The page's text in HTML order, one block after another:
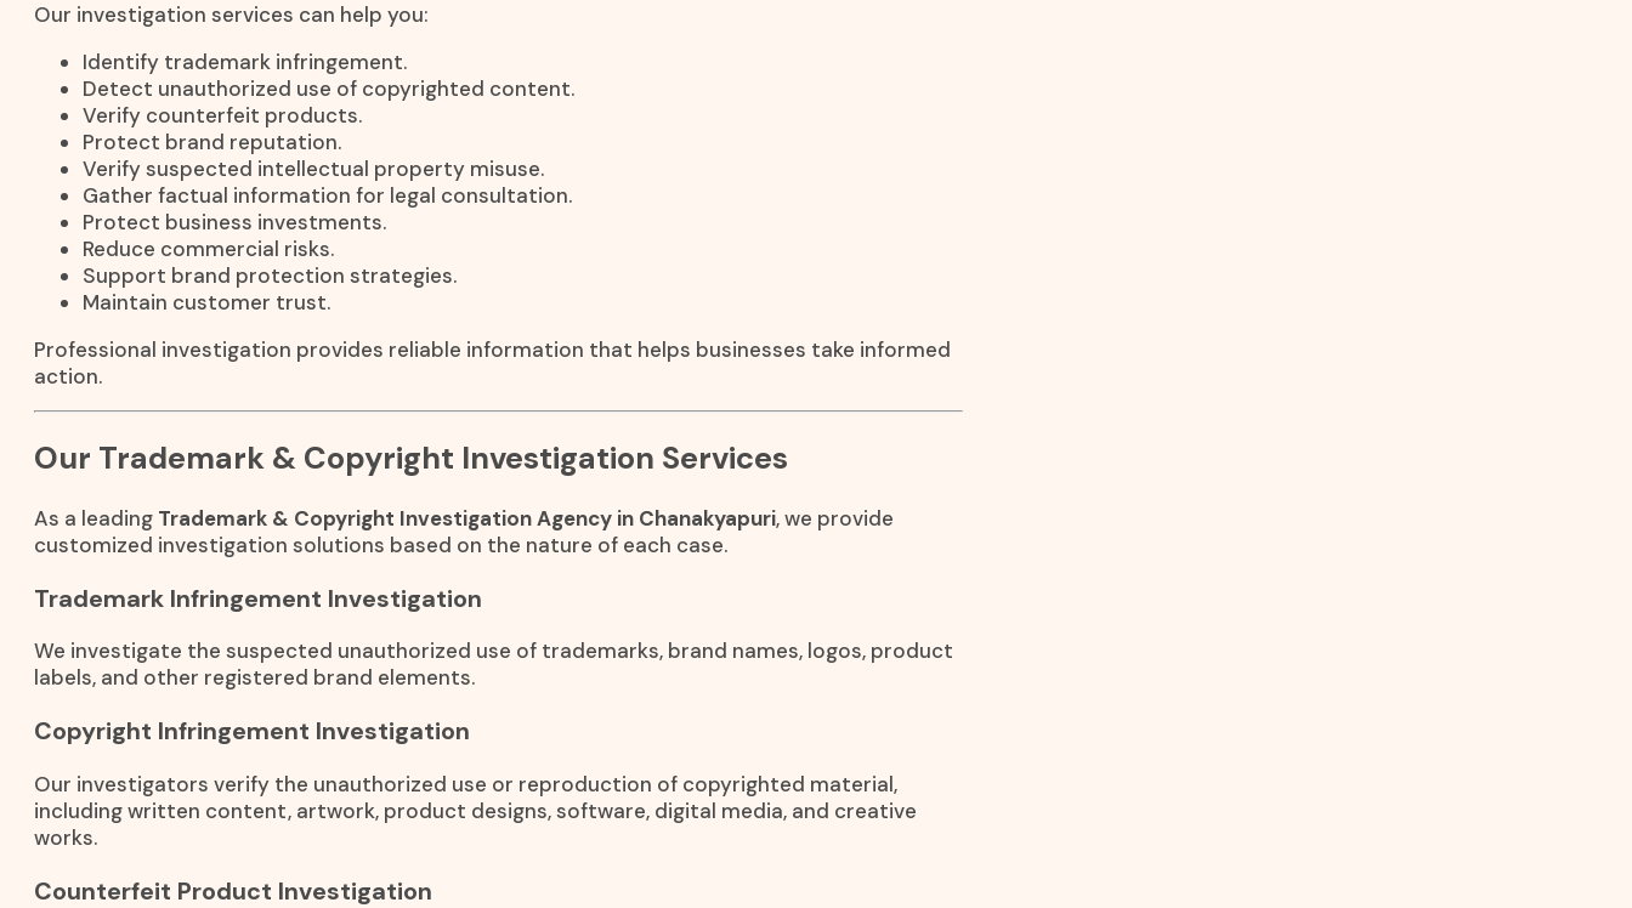
Our investigation services can help you:
Identify trademark infringement.
Detect unauthorized use of copyrighted content.
Verify counterfeit products.
Protect brand reputation.
Verify suspected intellectual property misuse.
Gather factual information for legal consultation.
Protect business investments.
Reduce commercial risks.
Support brand protection strategies.
Maintain customer trust.
Professional investigation provides reliable information that helps businesses take informed
action.
Our Trademark & Copyright Investigation Services
As a leading Trademark & Copyright Investigation Agency in Chanakyapuri, we provide
customized investigation solutions based on the nature of each case.
Trademark Infringement Investigation
We investigate the suspected unauthorized use of trademarks, brand names, logos, product
labels, and other registered brand elements.
Copyright Infringement Investigation
Our investigators verify the unauthorized use or reproduction of copyrighted material,
including written content, artwork, product designs, software, digital media, and creative
works.
Counterfeit Product Investigation